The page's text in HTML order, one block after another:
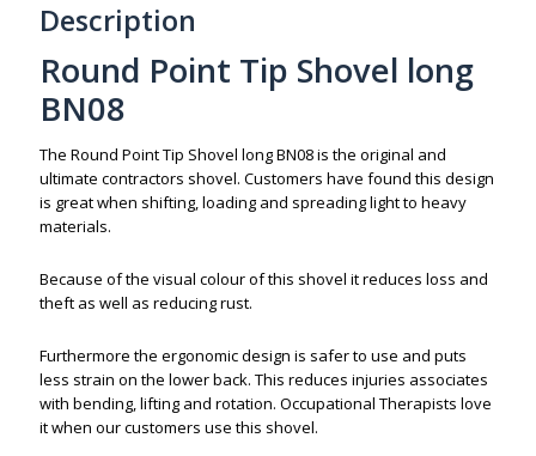
Description
Round Point Tip Shovel long
BN08
The Round Point Tip Shovel long BN08 is the original and
ultimate contractors shovel. Customers have found this design
is great when shifting, loading and spreading light to heavy
materials.
Because of the visual colour of this shovel it reduces loss and
theft as well as reducing rust.
Furthermore the ergonomic design is safer to use and puts
less strain on the lower back. This reduces injuries associates
with bending, lifting and rotation. Occupational Therapists love
it when our customers use this shovel.